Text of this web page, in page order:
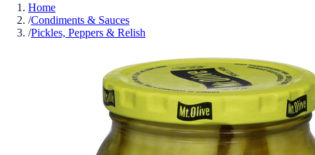
Home
/Condiments & Sauces
/Pickles, Peppers & Relish